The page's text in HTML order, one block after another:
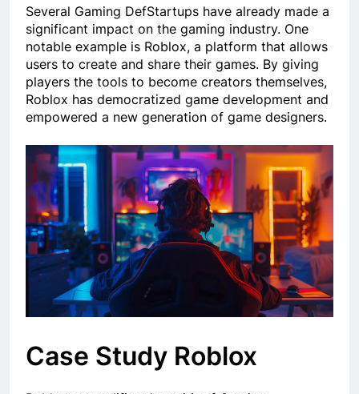
Several Gaming DefStartups have already made a
significant impact on the gaming industry. One
notable example is Roblox, a platform that allows
users to create and share their games. By giving
players the tools to become creators themselves,
Roblox has democratized game development and
empowered a new generation of game designers.
Case Study Roblox